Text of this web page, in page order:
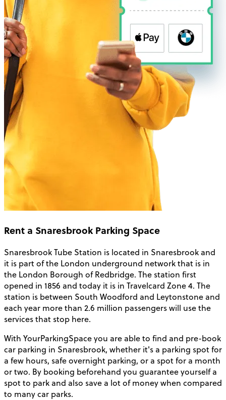
Rent a Snaresbrook Parking Space
Snaresbrook Tube Station is located in Snaresbrook and
it is part of the London underground network that is in
the London Borough of Redbridge. The station first
opened in 1856 and today it is in Travelcard Zone 4. The
station is between South Woodford and Leytonstone and
each year more than 2.6 million passengers will use the
services that stop here.
With YourParkingSpace you are able to find and pre-book
car parking in Snaresbrook, whether it's a parking spot for
a few hours, safe overnight parking, or a spot for a month
or two. By booking beforehand you guarantee yourself a
spot to park and also save a lot of money when compared
to many car parks.